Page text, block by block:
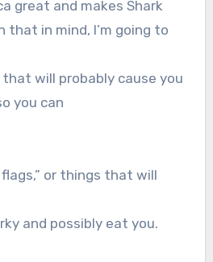
great and makes Shark
that in mind, I’m going to
will probably cause you
you can
flags,” or things that will
and possibly eat you.